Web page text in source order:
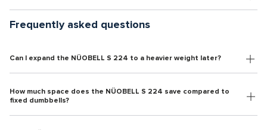
Frequently asked questions
Can I expand the NÜOBELL S 224 to a heavier weight later?
How much space does the NÜOBELL S 224 save compared to
fixed dumbbells?